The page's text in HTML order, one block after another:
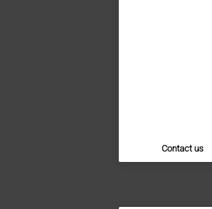
Contact us